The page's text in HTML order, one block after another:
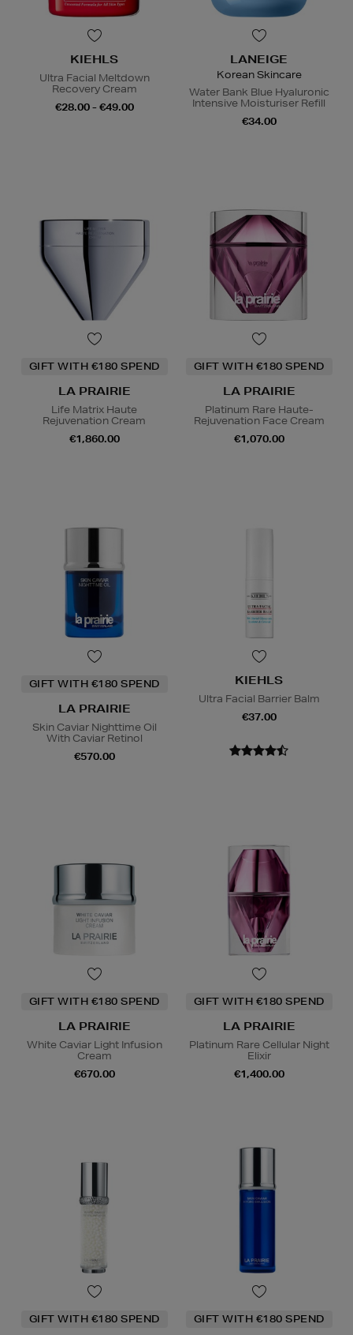
KIEHLS
Ultra Facial Meltdown
Recovery Cream
€28.00 - €49.00
LANEIGE
Korean Skincare
Water Bank Blue Hyaluronic
Intensive Moisturiser Refill
€34.00
GIFT WITH €180 SPEND
LA PRAIRIE
Life Matrix Haute
Rejuvenation Cream
€1,860.00
GIFT WITH €180 SPEND
LA PRAIRIE
Platinum Rare Haute-
Rejuvenation Face Cream
€1,070.00
GIFT WITH €180 SPEND
LA PRAIRIE
Skin Caviar Nighttime Oil
With Caviar Retinol
€570.00
KIEHLS
Ultra Facial Barrier Balm
€37.00
GIFT WITH €180 SPEND
LA PRAIRIE
White Caviar Light Infusion
Cream
€670.00
GIFT WITH €180 SPEND
LA PRAIRIE
Platinum Rare Cellular Night
Elixir
€1,400.00
GIFT WITH €180 SPEND GIFT WITH €180 SPEND